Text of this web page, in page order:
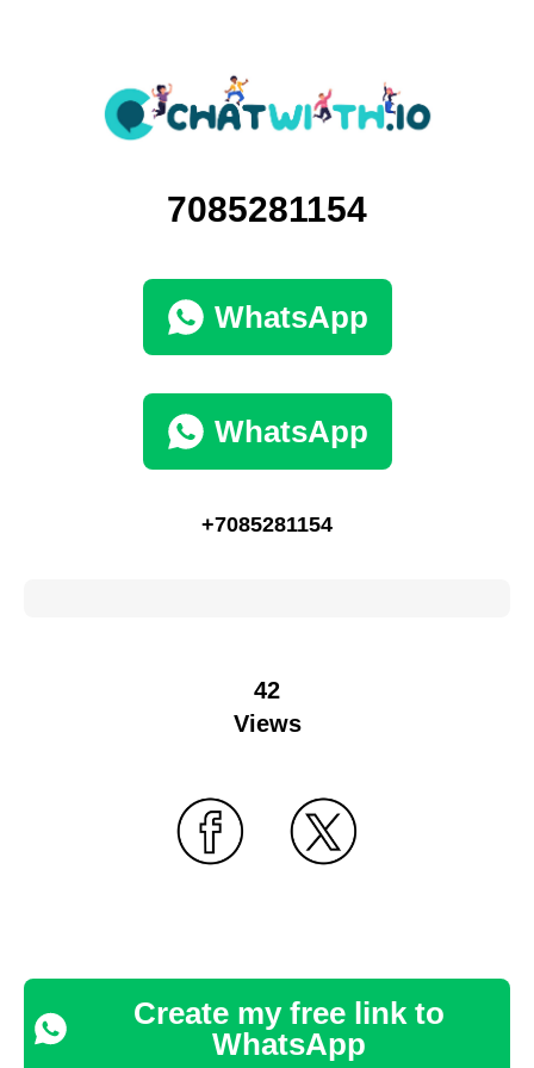
7085281154
WhatsApp
WhatsApp
+7085281154
42
Views
Create my free link to
WhatsApp